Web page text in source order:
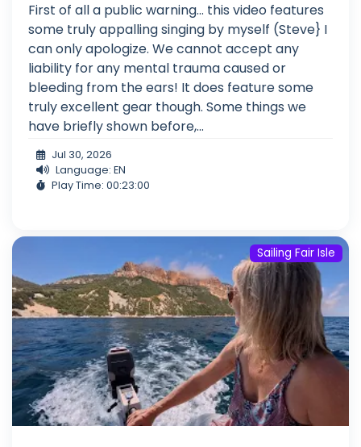
First of all a public warning... this video features
some truly appalling singing by myself (Steve} I
can only apologize. We cannot accept any
liability for any mental trauma caused or
bleeding from the ears! It does feature some
truly excellent gear though. Some things we
have briefly shown before,...
Jul 30, 2026
Language: EN
Play Time: 00:23:00
Sailing Fair Isle